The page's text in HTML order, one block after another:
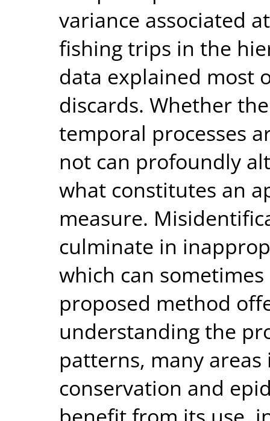
variance associated
fishing trips in the
data explained most
discards. Whether
temporal processes
not can profoundly
what constitutes an
measure.
culminate in
which can
proposed method
understanding the
patterns, many areas
conservation and